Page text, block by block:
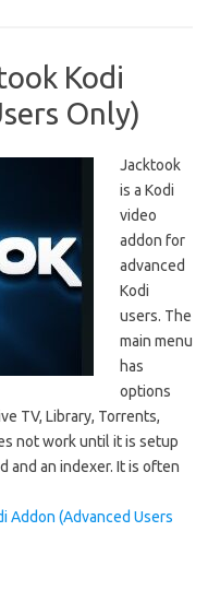
Kodi
Only)
Jacktook
is a Kodi
video
addon for
advanced
Kodi
users. The
main menu
has
options
TV, Library, Torrents,
not work until it is setup
and an indexer. It is often
Addon (Advanced Users